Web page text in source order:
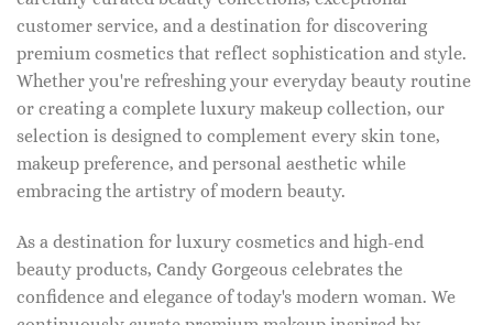
customer service, and a destination for discovering
premium cosmetics that reflect sophistication and style.
Whether you're refreshing your everyday beauty routine
or creating a complete luxury makeup collection, our
selection is designed to complement every skin tone,
makeup preference, and personal aesthetic while
embracing the artistry of modern beauty.
As a destination for luxury cosmetics and high-end
beauty products, Candy Gorgeous celebrates the
confidence and elegance of today's modern woman. We